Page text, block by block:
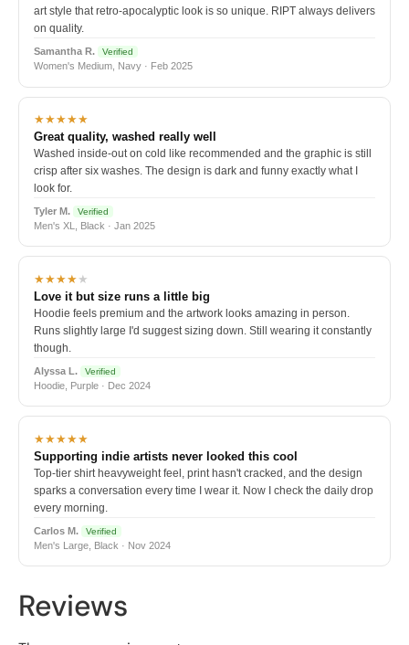
art style that retro-apocalyptic look is so unique. RIPT always delivers
on quality.
Samantha R. Verified
Women's Medium, Navy · Feb 2025
★★★★★
Great quality, washed really well
Washed inside-out on cold like recommended and the graphic is still
crisp after six washes. The design is dark and funny exactly what I
look for.
Tyler M. Verified
Men's XL, Black · Jan 2025
★★★★★
Love it but size runs a little big
Hoodie feels premium and the artwork looks amazing in person.
Runs slightly large I'd suggest sizing down. Still wearing it constantly
though.
Alyssa L. Verified
Hoodie, Purple · Dec 2024
★★★★★
Supporting indie artists never looked this cool
Top-tier shirt heavyweight feel, print hasn't cracked, and the design
sparks a conversation every time I wear it. Now I check the daily drop
every morning.
Carlos M. Verified
Men's Large, Black · Nov 2024
Reviews